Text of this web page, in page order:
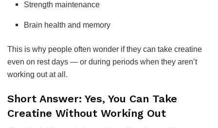
Strength maintenance
Brain health and memory
This is why people often wonder if they can take creatine
even on rest days — or during periods when they aren’t
working out at all.
Short Answer: Yes, You Can Take
Creatine Without Working Out